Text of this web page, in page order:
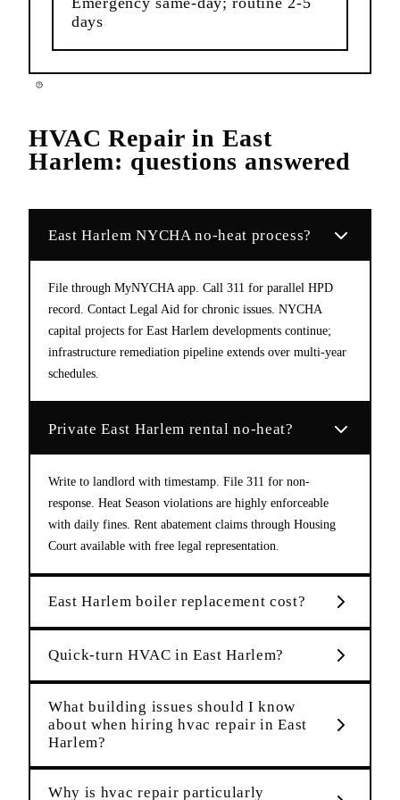
days
HVAC Repair in East
Harlem: questions answered
East Harlem NYCHA no-heat process?
File through MyNYCHA app. Call 311 for parallel HPD
record. Contact Legal Aid for chronic issues. NYCHA
capital projects for East Harlem developments continue;
infrastructure remediation pipeline extends over multi-year
schedules.
Private East Harlem rental no-heat?
Write to landlord with timestamp. File 311 for non-
response. Heat Season violations are highly enforceable
with daily fines. Rent abatement claims through Housing
Court available with free legal representation.
East Harlem boiler replacement cost?
Quick-turn HVAC in East Harlem?
What building issues should I know
about when hiring hvac repair in East
Harlem?
Why is hvac repair particularly